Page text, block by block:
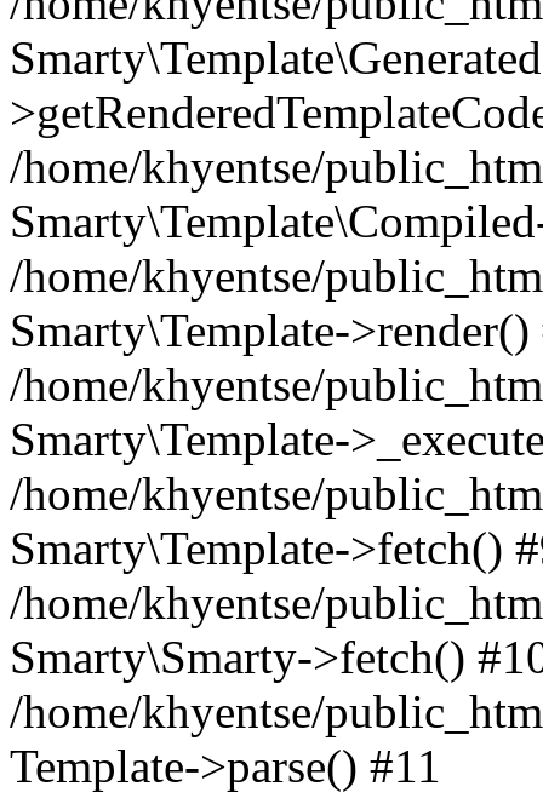
/home/khyentse/
/home/khyentse/
Smarty\Template->render()
/home/khyentse/
Smarty\Template-
/home/khyentse/
Smarty\Template->fetch()
/home/khyentse/
Smarty\Smarty->fetch()
/home/khyentse/
Template->parse() #11